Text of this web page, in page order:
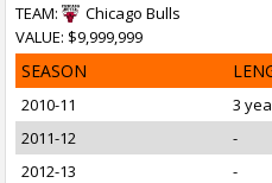
TEAM:
Chicago Bulls
VALUE: $9,999,999
SEASON
2010-11 3
2011-12
-
2012-13
-